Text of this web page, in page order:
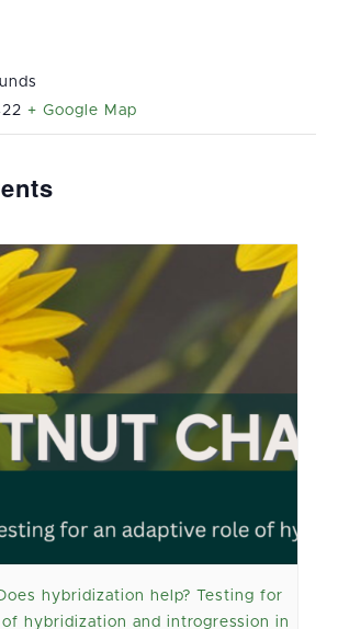
+ Google Map
hybridization help? Testing for
hybridization and introgression in